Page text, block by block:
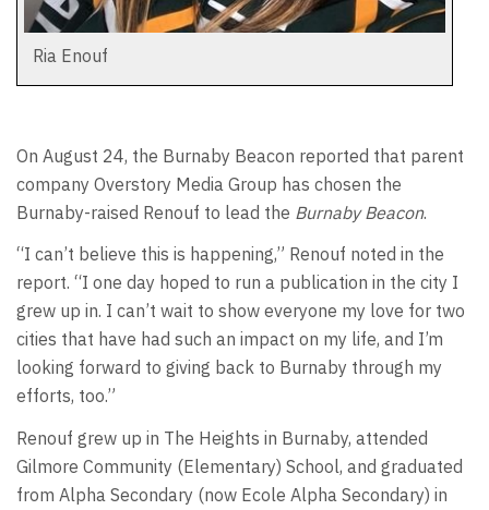
Ria Enouf
On August 24, the Burnaby Beacon reported that parent
company Overstory Media Group has chosen the
Burnaby-raised Renouf to lead the Burnaby Beacon.
“I can’t believe this is happening,” Renouf noted in the
report. “I one day hoped to run a publication in the city I
grew up in. I can’t wait to show everyone my love for two
cities that have had such an impact on my life, and I’m
looking forward to giving back to Burnaby through my
efforts, too.”
Renouf grew up in The Heights in Burnaby, attended
Gilmore Community (Elementary) School, and graduated
from Alpha Secondary (now Ecole Alpha Secondary) in